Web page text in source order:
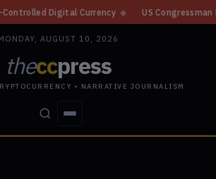
Digital Currency ◆ US Congressman
AUGUST 10, 2026
theccpress
• NARRATIVE JOURNALISM